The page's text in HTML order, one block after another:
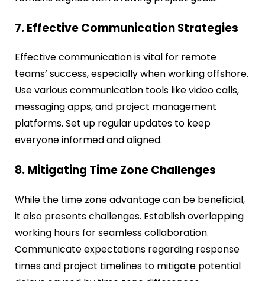
7. Effective Communication Strategies
Effective communication is vital for remote
teams’ success, especially when working offshore.
Use various communication tools like video calls,
messaging apps, and project management
platforms. Set up regular updates to keep
everyone informed and aligned.
8. Mitigating Time Zone Challenges
While the time zone advantage can be beneficial,
it also presents challenges. Establish overlapping
working hours for seamless collaboration.
Communicate expectations regarding response
times and project timelines to mitigate potential